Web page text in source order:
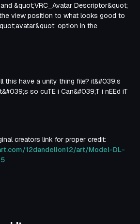
&quot;VRC_Avatar Descriptor&quot;
view position to what looks good to
option in the
the name of the avatar then BOOM
this have a unity thing file? it&#039;s
so cuTE i Can&#039;T i nEEd iT
creators link for proper credit:
12dandelion12/art/Model-DL-